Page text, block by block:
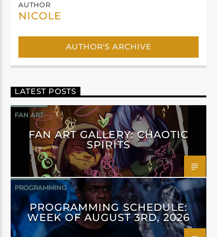
AUTHOR
NICOLE
AUTHOR'S ARCHIVE
LATEST POSTS
FAN ART
FAN ART GALLERY: CHAOTIC
SPIRITS
PROGRAMMING
PROGRAMMING SCHEDULE:
WEEK OF AUGUST 3RD, 2026